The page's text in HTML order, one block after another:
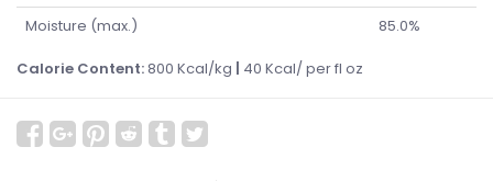
Moisture (max.)
85.0%
Calorie Content:800 Kcal/kg | 40 Kcal/ per fl oz